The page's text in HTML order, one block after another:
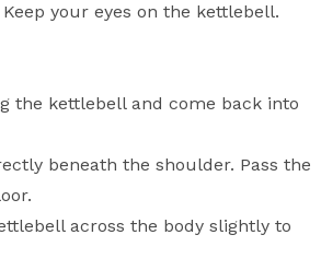
your eyes on the kettlebell.
the kettlebell and come back into
beneath the shoulder. Pass the
across the body slightly to